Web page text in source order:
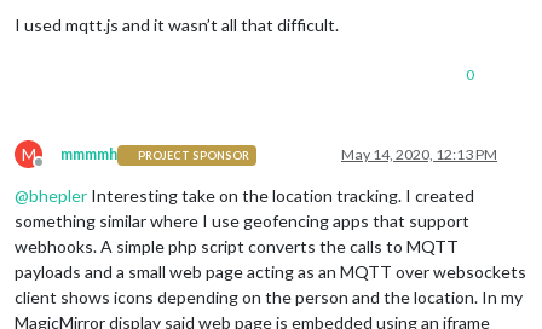
I used mqtt.js and it wasn’t all that difficult.
0
M
Offline
mmmmh PROJECT SPONSOR May 14, 2020, 12:13 PM
@bhepler Interesting take on the location tracking. I created
something similar where I use geofencing apps that support
webhooks. A simple php script converts the calls to MQTT
payloads and a small web page acting as an MQTT over websockets
client shows icons depending on the person and the location. In my
MagicMirror display said web page is embedded using an iframe